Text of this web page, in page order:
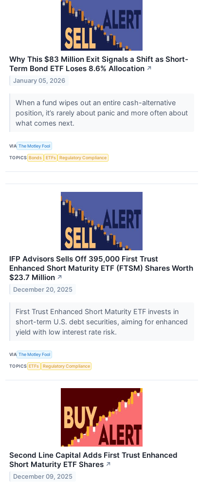
Why This $83 Million Exit Signals a Shift as Short-
Term Bond ETF Loses 8.6% Allocation ↗
January 05, 2026
When a fund wipes out an entire cash-alternative
position, it’s rarely about panic and more often about
what comes next.
VIA The Motley Fool
TOPICS Bonds ETFs Regulatory Compliance
IFP Advisors Sells Off 395,000 First Trust
Enhanced Short Maturity ETF (FTSM) Shares Worth
$23.7 Million ↗
December 20, 2025
First Trust Enhanced Short Maturity ETF invests in
short-term U.S. debt securities, aiming for enhanced
yield with low interest rate risk.
VIA The Motley Fool
TOPICS ETFs Regulatory Compliance
Second Line Capital Adds First Trust Enhanced
Short Maturity ETF Shares ↗
December 09, 2025